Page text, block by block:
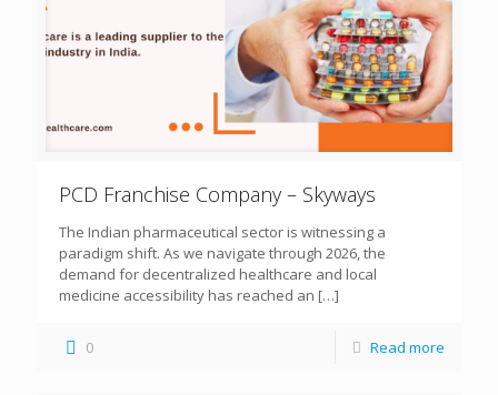
PCD Franchise Company – Skyways
The Indian pharmaceutical sector is witnessing a
paradigm shift. As we navigate through 2026, the
demand for decentralized healthcare and local
medicine accessibility has reached an […]
0 Read more